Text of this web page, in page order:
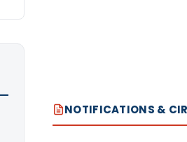
NOTIFICATIONS &